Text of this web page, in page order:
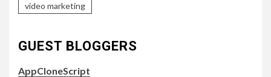
video marketing
GUEST BLOGGERS
AppCloneScript